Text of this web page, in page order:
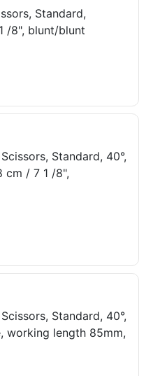
Standard,
/8", blunt/blunt
Standard, 40°,
cm / 7 1 /8",
Standard, 40°,
working length 85mm,